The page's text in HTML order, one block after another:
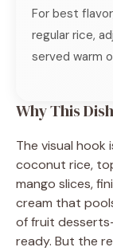
For best
regular rice,
served warm
Why This
The visual hook
coconut rice,
mango slices,
cream that
of fruit
ready. But the